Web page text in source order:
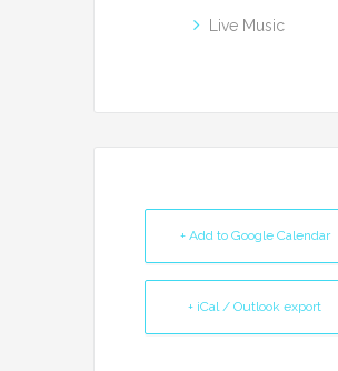
Live Music
+ Add to Google Calendar
+ iCal / Outlook export